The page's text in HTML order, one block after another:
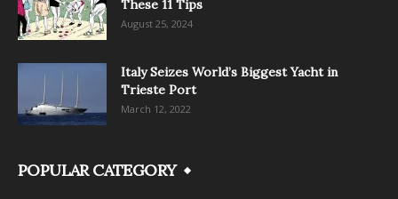
These 11 Tips
August 25, 2024
Italy Seizes World’s Biggest Yacht in
Trieste Port
March 12, 2022
POPULAR CATEGORY